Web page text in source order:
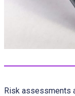
Risk assessments